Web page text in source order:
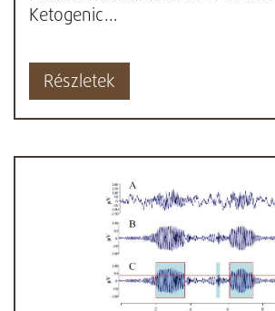
Ketogenic...
Részletek